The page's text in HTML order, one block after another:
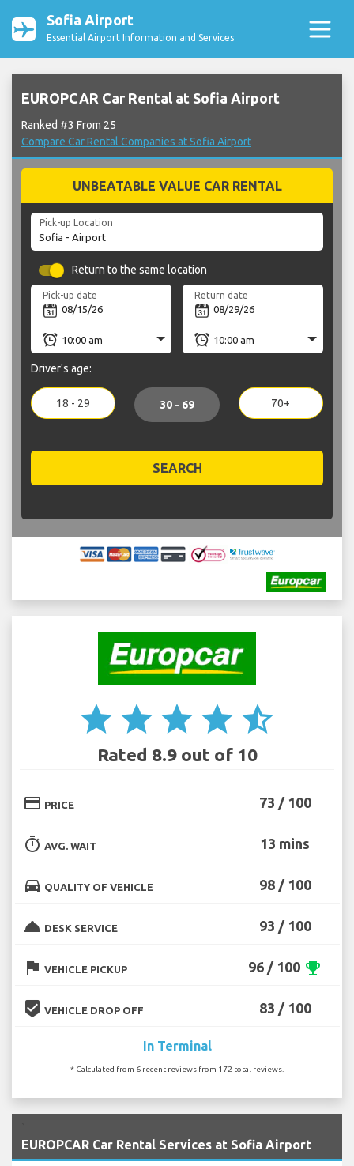
Sofia Airport
Essential Airport Information and Services
EUROPCAR Car Rental at Sofia Airport
Ranked #3 From 25
Compare Car Rental Companies at Sofia Airport
UNBEATABLE VALUE CAR RENTAL
Pick-up Location
Return to the same location
Pick-up date Return date
Driver's age:
18 - 29 30 - 69 70+
SEARCH
star star star star star_half
Rated 8.9 out of 10
credit_card PRICE 73 / 100
timer AVG. WAIT 13 mins
directions_car QUALITY OF VEHICLE 98 / 100
room_service DESK SERVICE 93 / 100
flag VEHICLE PICKUP 96 / 100 emoji_events
beenhere VEHICLE DROP OFF 83 / 100
In Terminal
* Calculated from 6 recent reviews from 172 total reviews.
EUROPCAR Car Rental Services at Sofia Airport